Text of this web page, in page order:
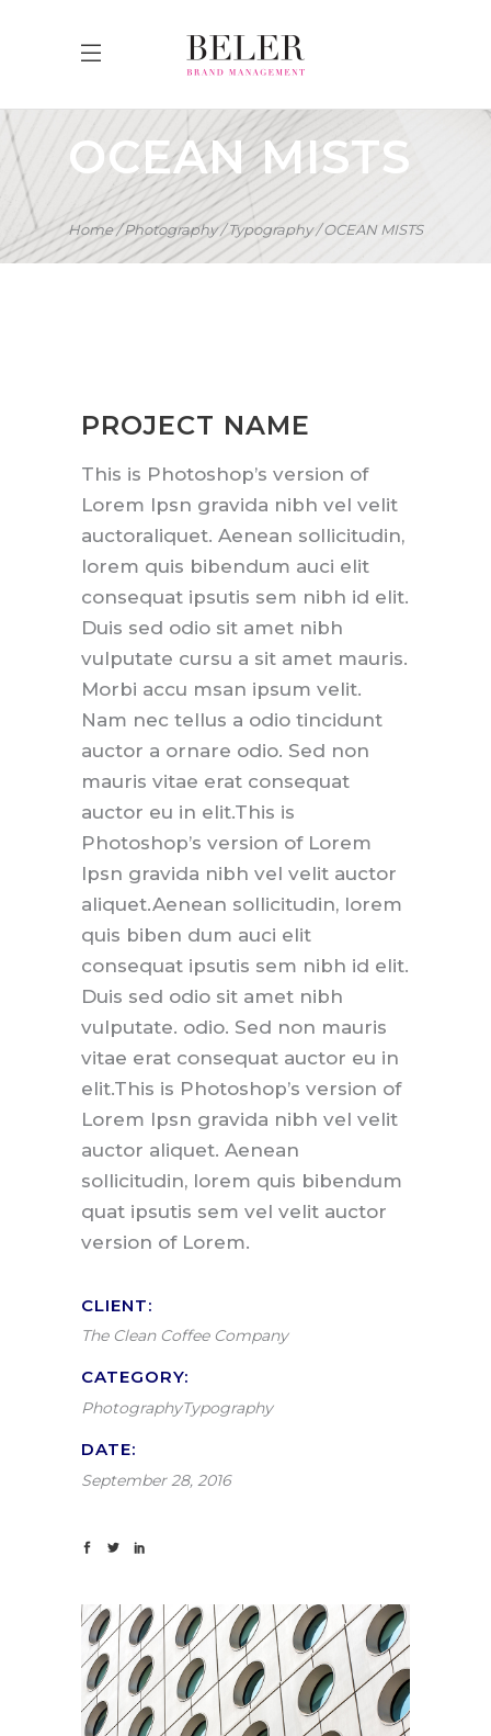
OCEAN MISTS
Home Photography Typography OCEAN MISTS
PROJECT NAME
This is Photoshop’s version of
Lorem Ipsn gravida nibh vel velit
auctoraliquet. Aenean sollicitudin,
lorem quis bibendum auci elit
consequat ipsutis sem nibh id elit.
Duis sed odio sit amet nibh
vulputate cursu a sit amet mauris.
Morbi accu msan ipsum velit.
Nam nec tellus a odio tincidunt
auctor a ornare odio. Sed non
mauris vitae erat consequat
auctor eu in elit.This is
Photoshop’s version of Lorem
Ipsn gravida nibh vel velit auctor
aliquet.Aenean sollicitudin, lorem
quis biben dum auci elit
consequat ipsutis sem nibh id elit.
Duis sed odio sit amet nibh
vulputate. odio. Sed non mauris
vitae erat consequat auctor eu in
elit.This is Photoshop’s version of
Lorem Ipsn gravida nibh vel velit
auctor aliquet. Aenean
sollicitudin, lorem quis bibendum
quat ipsutis sem vel velit auctor
version of Lorem.
CLIENT:
The Clean Coffee Company
CATEGORY:
PhotographyTypography
DATE:
September 28, 2016